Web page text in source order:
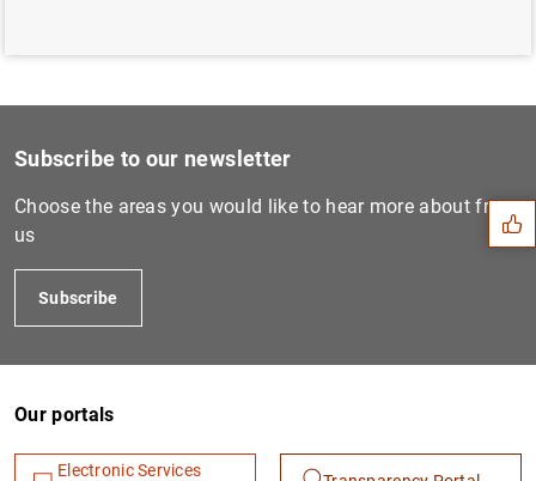
Suggestions
Subscribe to our newsletter
Choose the areas you would like to hear more about from
us
Subscribe
Our portals
Electronic Services